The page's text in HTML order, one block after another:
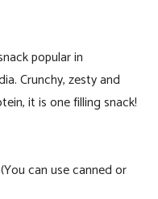
popular in
Crunchy, zesty and
it is one filling snack!
can use canned or